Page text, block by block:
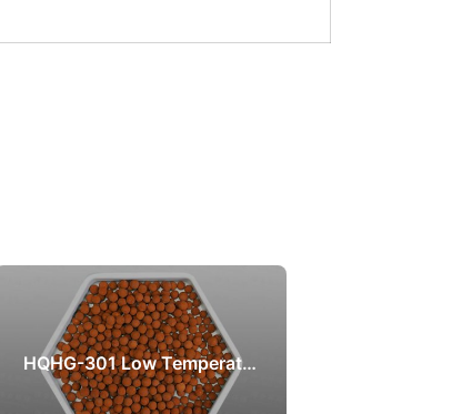
HQHG-301 Low Temperature Sulphur Recovery catalyst